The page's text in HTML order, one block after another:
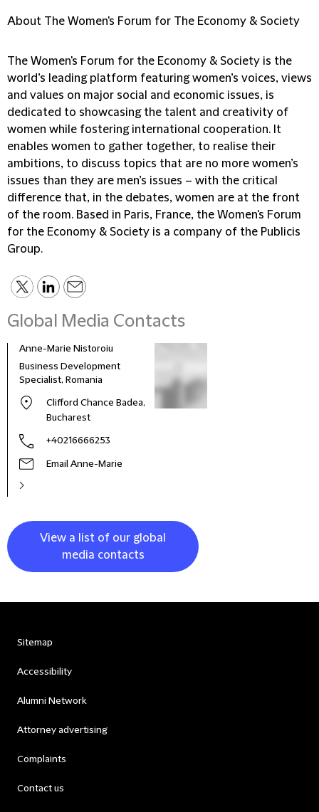
About The Women's Forum for The Economy & Society
The Women's Forum for the Economy & Society is the
world’s leading platform featuring women’s voices, views
and values on major social and economic issues, is
dedicated to showcasing the talent and creativity of
women while fostering international cooperation. It
enables women to gather together, to realise their
ambitions, to discuss topics that are no more women’s
issues than they are men’s issues – with the critical
difference that, in the debates, women are at the front
of the room. Based in Paris, France, the Women's Forum
for the Economy & Society is a company of the Publicis
Group.
Global Media Contacts
Anne-Marie Nistoroiu
Business Development
Specialist, Romania
Clifford Chance Badea,
Bucharest
+40216666253
Email Anne-Marie
View a list of our global
media contacts
Sitemap
Accessibility
Alumni Network
Attorney advertising
Complaints
Contact us